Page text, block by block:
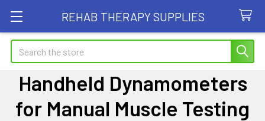
REHAB THERAPY SUPPLIES
Search
Handheld Dynamometers
for Manual Muscle Testing